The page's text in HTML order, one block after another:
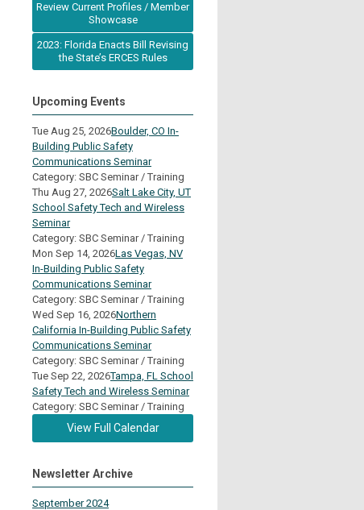
Review Current Profiles / Member
Showcase
2023: Florida Enacts Bill Revising
the State’s ERCES Rules
Upcoming Events
Tue Aug 25, 2026Boulder, CO In-
Building Public Safety
Communications Seminar
Category: SBC Seminar / Training
Thu Aug 27, 2026Salt Lake City, UT
School Safety Tech and Wireless
Seminar
Category: SBC Seminar / Training
Mon Sep 14, 2026Las Vegas, NV
In-Building Public Safety
Communications Seminar
Category: SBC Seminar / Training
Wed Sep 16, 2026Northern
California In-Building Public Safety
Communications Seminar
Category: SBC Seminar / Training
Tue Sep 22, 2026Tampa, FL School
Safety Tech and Wireless Seminar
Category: SBC Seminar / Training
View Full Calendar
Newsletter Archive
September 2024